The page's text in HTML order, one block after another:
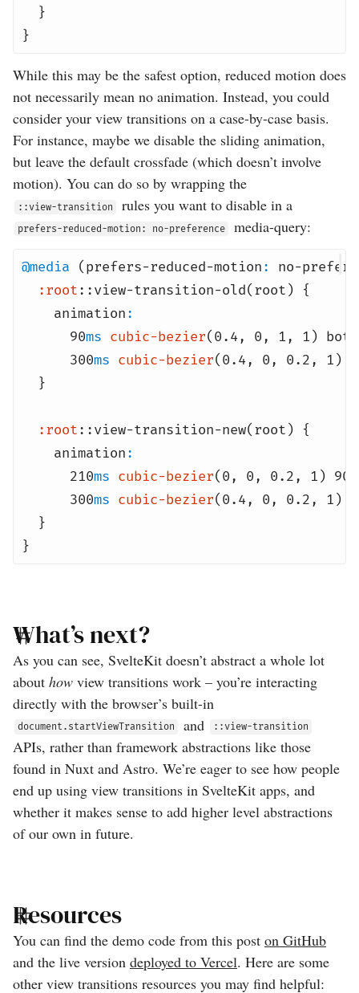
}
}
While this may be the safest option, reduced motion does
not necessarily mean no animation. Instead, you could
consider your view transitions on a case-by-case basis.
For instance, maybe we disable the sliding animation,
but leave the default crossfade (which doesn’t involve
motion). You can do so by wrapping the
::view-transition rules you want to disable in a
prefers-reduced-motion: no-preference media-query:
@media (prefers-reduced-motion:
no-
:root::view-transition-old(root) {
animation:
90ms cubic-bezier(0.4, 0, 1,
1)
300ms cubic-bezier(0.4, 0, 0.2,
1)
}
:root::view-transition-new(root) {
animation:
210ms cubic-bezier(0, 0, 0.2, 1) 90
300ms cubic-bezier(0.4, 0, 0.2,
1)
}
}
What’s next?
As you can see, SvelteKit doesn’t abstract a whole lot
about how view transitions work – you’re interacting
directly with the browser’s built-in
document.startViewTransition and ::view-transition
APIs, rather than framework abstractions like those
found in Nuxt and Astro. We’re eager to see how people
end up using view transitions in SvelteKit apps, and
whether it makes sense to add higher level abstractions
of our own in future.
Resources
You can find the demo code from this post on GitHub
and the live version deployed to Vercel. Here are some
other view transitions resources you may find helpful: